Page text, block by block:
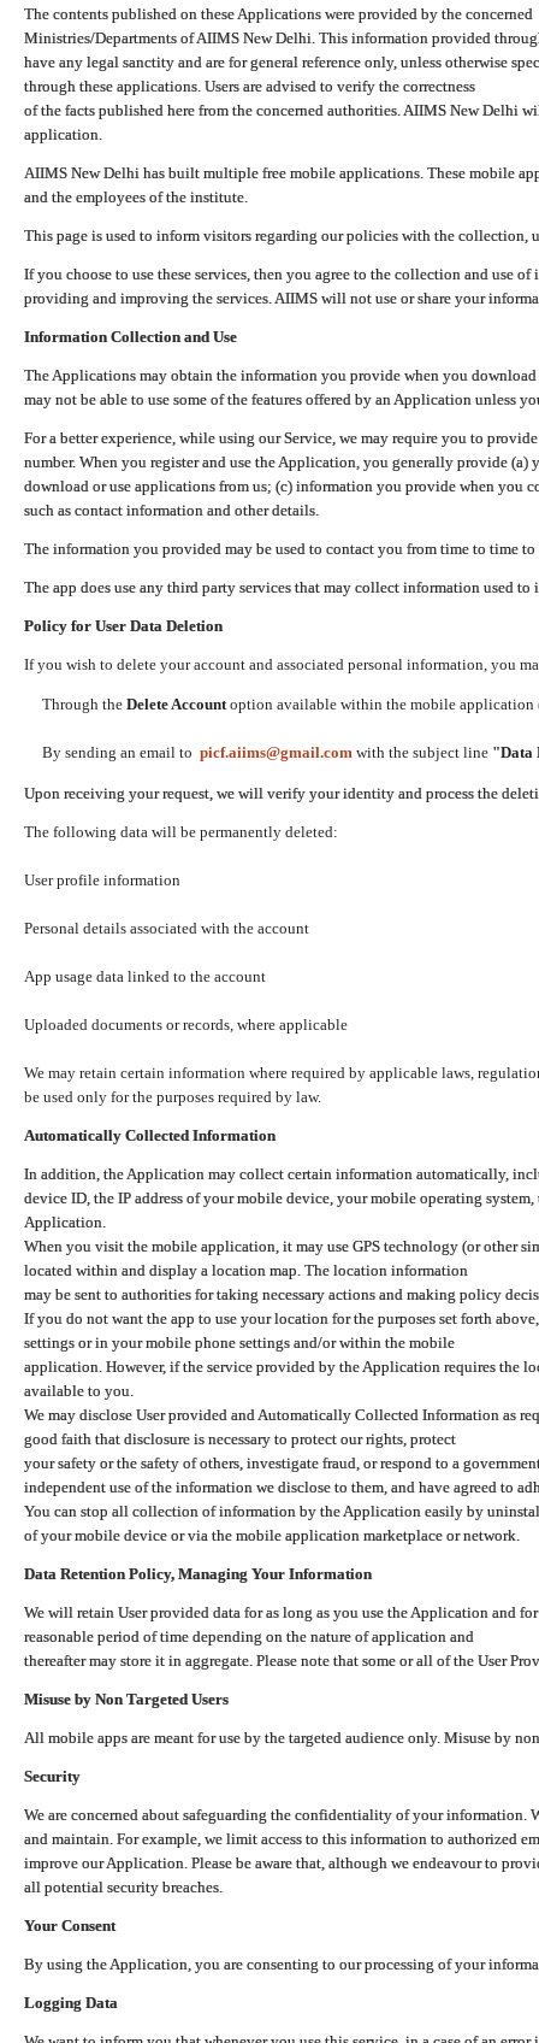
The contents published on these Applications were provided by the concerned
Ministries/Departments of AIIMS New Delhi. This information provided
have any legal sanctity and are for general reference only, unless otherwise
through these applications. Users are advised to verify the correctness
of the facts published here from the concerned authorities. AIIMS New Delhi
application.
AIIMS New Delhi has built multiple free mobile applications. These mobile
and the employees of the institute.
This page is used to inform visitors regarding our policies with the collection,
If you choose to use these services, then you agree to the collection and use
providing and improving the services. AIIMS will not use or share your
Information Collection and Use
The Applications may obtain the information you provide when you
may not be able to use some of the features offered by an Application unless
For a better experience, while using our Service, we may require you to
number. When you register and use the Application, you generally provide (a)
download or use applications from us; (c) information you provide when you
such as contact information and other details.
The information you provided may be used to contact you from time to time
The app does use any third party services that may collect information used
Policy for User Data Deletion
If you wish to delete your account and associated personal information, you
Through the Delete Accountoption available within the mobile application
By sending an email to picf.aiims@gmail.com with the subject line "Data
Upon receiving your request, we will verify your identity and process the
The following data will be permanently deleted:
User profile information
Personal details associated with the account
App usage data linked to the account
Uploaded documents or records, where applicable
We may retain certain information where required by applicable laws,
be used only for the purposes required by law.
Automatically Collected Information
In addition, the Application may collect certain information automatically,
device ID, the IP address of your mobile device, your mobile operating
Application.
When you visit the mobile application, it may use GPS technology (or other
located within and display a location map. The location information
may be sent to authorities for taking necessary actions and making policy
If you do not want the app to use your location for the purposes set forth
settings or in your mobile phone settings and/or within the mobile
application. However, if the service provided by the Application requires the
available to you.
We may disclose User provided and Automatically Collected Information as
good faith that disclosure is necessary to protect our rights, protect
your safety or the safety of others, investigate fraud, or respond to a
independent use of the information we disclose to them, and have agreed to
You can stop all collection of information by the Application easily by
of your mobile device or via the mobile application marketplace or network.
Data Retention Policy, Managing Your Information
We will retain User provided data for as long as you use the Application and
reasonable period of time depending on the nature of application and
thereafter may store it in aggregate. Please note that some or all of the User
Misuse by Non Targeted Users
All mobile apps are meant for use by the targeted audience only. Misuse by
Security
We are concerned about safeguarding the confidentiality of your information.
and maintain. For example, we limit access to this information to authorized
improve our Application. Please be aware that, although we endeavour to
all potential security breaches.
Your Consent
By using the Application, you are consenting to our processing of your
Logging Data